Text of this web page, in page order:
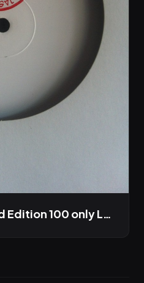
Jason Bonez limited Edition 100 only LP out this winter